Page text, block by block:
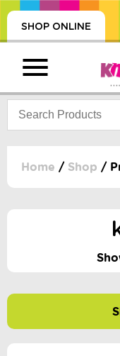
SHOP ONLINE
DUMMIES, +
+ MORE
Home / Shop /